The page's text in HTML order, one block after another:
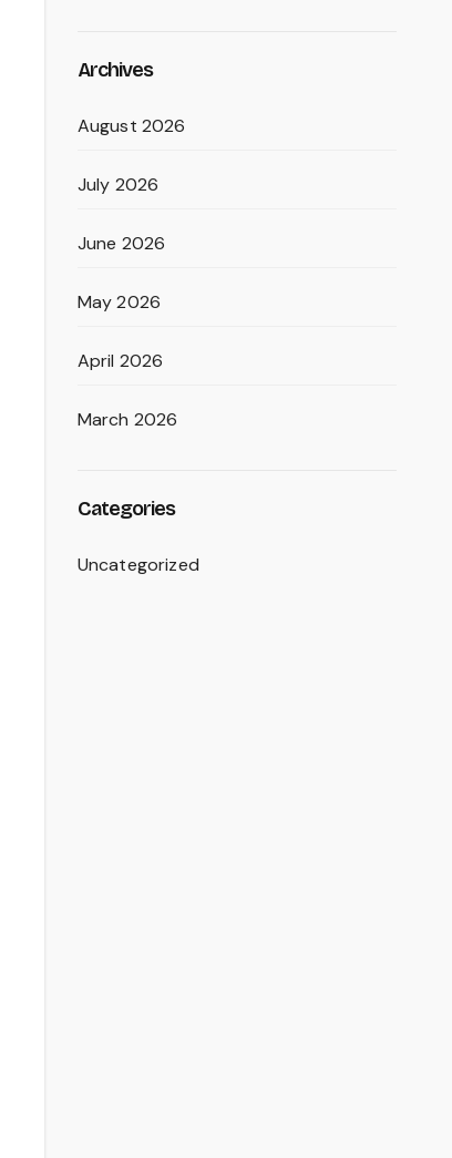
Archives
August 2026
July 2026
June 2026
May 2026
April 2026
March 2026
Categories
Uncategorized